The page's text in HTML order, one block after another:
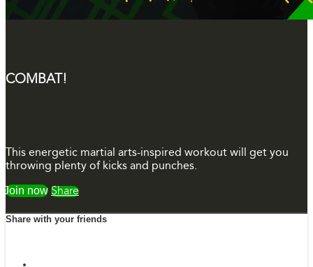
COMBAT!
This energetic martial arts-inspired workout will get you
throwing plenty of kicks and punches.
Watch freeShare
Share with your friends